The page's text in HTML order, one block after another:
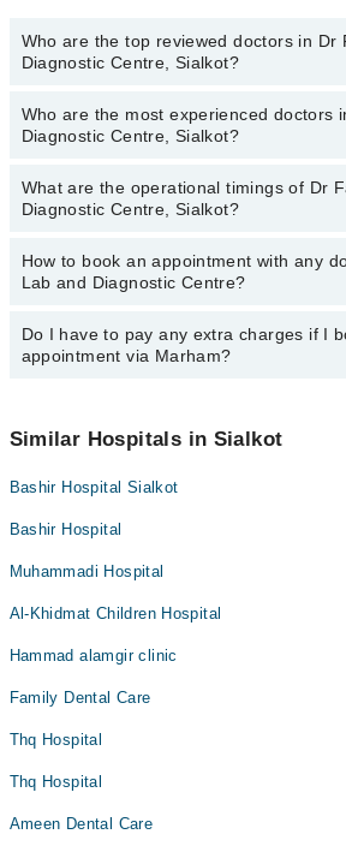
Who are the top reviewed doctors in Dr
Diagnostic Centre, Sialkot?
The following are the top reviewed doctors
Diagnostic Centre, Sialkot:
Dr. Syed Mohsin Raza
Who are the most experienced doctors
Diagnostic Centre, Sialkot?
The following are the most experienced
Diagnostic Centre, Sialkot:
Dr. Syed Mohsin Raza
What are the operational timings of Dr
Diagnostic Centre, Sialkot?
The operational timings of Dr Faiz Lab and
vary by department. However, the hospital's
Marham at042-34500888.
How to book an appointment with any
Lab and Diagnostic Centre?
You can book an appointment with any
available at Dr Faiz Lab and Diagnostic
Do I have to pay any extra charges if I
appointment via Marham?
appointment via Marham.
Similar Hospitals in Sialkot
Bashir Hospital Sialkot
Bashir Hospital
Muhammadi Hospital
Al-Khidmat Children Hospital
Hammad alamgir clinic
Family Dental Care
Thq Hospital
Thq Hospital
Ameen Dental Care